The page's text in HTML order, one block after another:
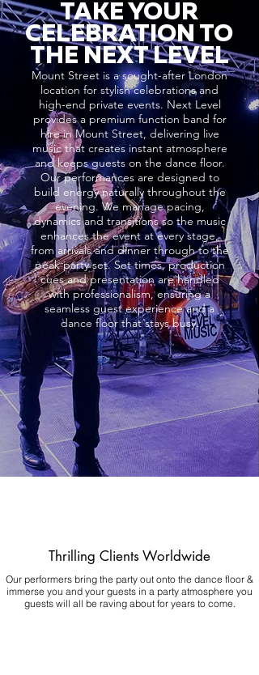
TAKE YOUR
CELEBRATION TO
THE NEXT LEVEL
Mount Street is a sought-after London
location for stylish celebrations and
high-end private events. Next Level
provides a premium function band for
hire in Mount Street, delivering live
music that creates instant atmosphere
and keeps guests on the dance floor.
Our performances are designed to
build energy naturally throughout the
evening. We manage pacing,
dynamics and transitions so the music
enhances the event at every stage,
from arrivals and dinner through to the
peak party set. Set times, production
cues and presentation are handled
with professionalism, ensuring a
seamless guest experience and a
dance floor that stays busy.
Thrilling Clients Worldwide
Our performers bring the party out onto the dance floor &
immerse you and your guests in a party atmosphere you
guests will all be raving about for years to come.